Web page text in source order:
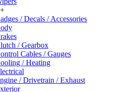
+
/ Decals / Accessories
/ Gearbox
Cables / Gauges
/ Heating
/ Drivetrain / Exhaust